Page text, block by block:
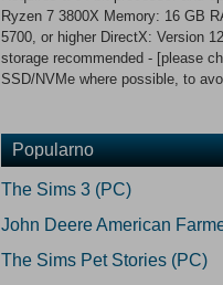
Ryzen 7 3800X Memory: 16 GB
5700, or higher DirectX: Version
storage recommended - [please
SSD/NVMe where possible, to
Popularno
The Sims 3 (PC)
John Deere American
The Sims Pet Stories (PC)